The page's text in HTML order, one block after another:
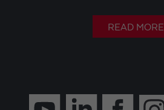
READ MORE